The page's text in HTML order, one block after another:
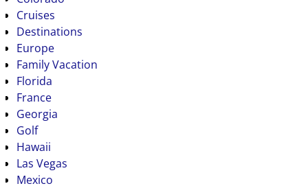
Cruises
Destinations
Europe
Family Vacation
Florida
France
Georgia
Golf
Hawaii
Las Vegas
Mexico